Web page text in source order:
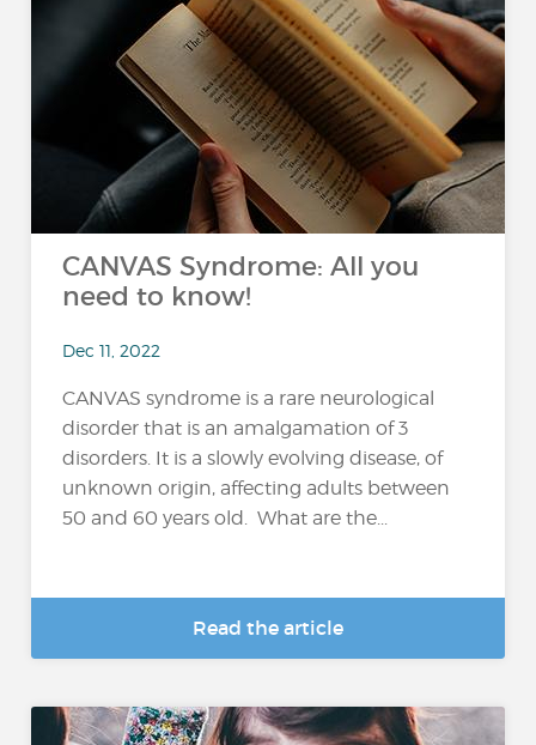
CANVAS Syndrome: All you
need to know!
Dec 11, 2022
CANVAS syndrome is a rare neurological
disorder that is an amalgamation of 3
disorders. It is a slowly evolving disease, of
unknown origin, affecting adults between
50 and 60 years old. What are the...
Read the article